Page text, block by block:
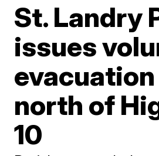
St. Landry
issues
north of
10